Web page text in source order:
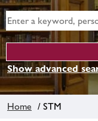
Show advanced
Home / STM